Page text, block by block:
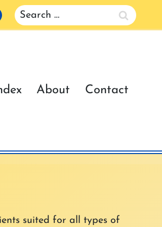
Search
for:
About Contact
suited for all types of